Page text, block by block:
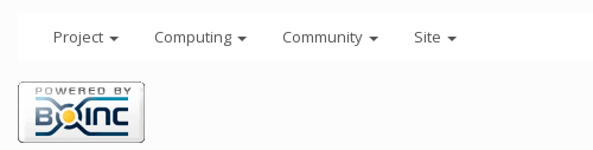
Project Computing Community Site